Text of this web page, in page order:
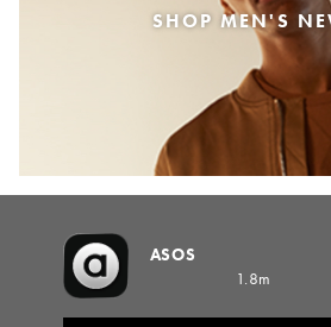
SHOP MEN'S
ASOS
1.8m